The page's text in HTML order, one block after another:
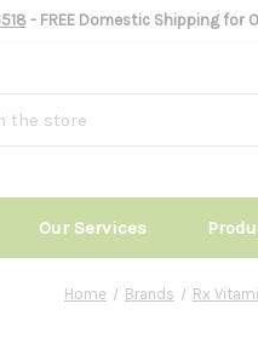
- FREE Domestic Shipping for
Our Services
Home Brands Rx